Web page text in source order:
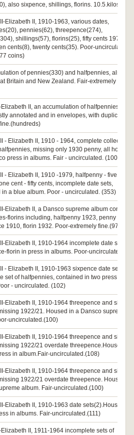
also sixpence, shillings, florins. 10.5.kilos.
Elizabeth II, 1910-1963, various dates,
pennies(62), threepence(274),
shillings(57), florins(25), fifty cents
cents(8), twenty cents(35). Poor-uncirculated.
coins)
of pennies(330) and halfpennies, also
Britain and New Zealand. Fair-extremely fine.
II, an accumulation of halfpennies
annotated and in envelopes, with duplication.
- Elizabeth II, 1910 - 1964, complete collection
missing only 1930 penny, all housed
press in albums. Fair - uncirculated. (100's)
- Elizabeth II, 1910 -1979, halfpenny - five
cent - fifty cents, incomplete date sets,
in a blue album. Poor - uncirculated. (353)
Elizabeth II, a Dansco supreme album
florins including, halfpenny 1923, penny 1925,
1910, florin 1932. Poor-extremely fine.(97)
Elizabeth II, 1910-1964 incomplete date sets,
florin in press in albums. Poor-
- Elizabeth II, 1910-1963 sixpence date set,
set of halfpennies, contained in two press in
- uncirculated. (102)
Elizabeth II, 1910-1964 threepence and
1922/21. Housed in a Dansco supreme
uncirculated.(100)
Elizabeth II, 1910-1964 threepence and
1922/21 overdate threepence.Housed in
in album.Fair-uncirculated.(108)
Elizabeth II, 1910-1964 threepence and
1922/21 overdate threepence. Housed in
album. Fair-uncirculated.(100)
Elizabeth II, 1910-1963 date sets(2).Housed in
in albums. Fair-uncirculated.(111)
II, 1911-1964 incomplete sets of